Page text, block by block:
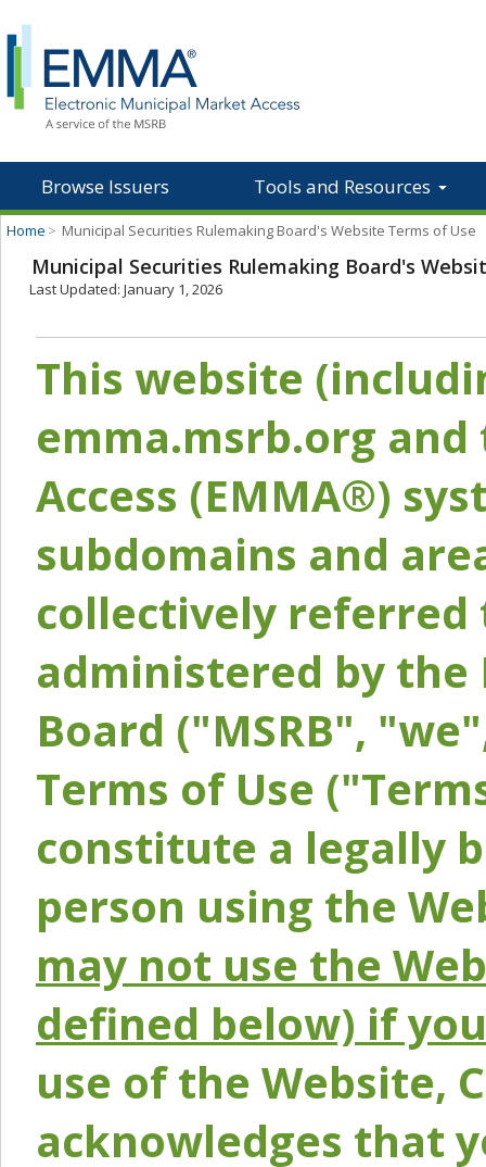
Browse Issuers Tools and Resources
Home > Municipal Securities Rulemaking Board's Website Terms of Use
Municipal Securities Rulemaking Board's
Last Updated: January 1, 2026
This website
emma.msrb.org
Access (EMMA®)
subdomains and
collectively referred
administered by the
Board ("MSRB",
Terms of Use
constitute a legally
person using the
may not use the
defined below) if
use of the Website,
acknowledges that